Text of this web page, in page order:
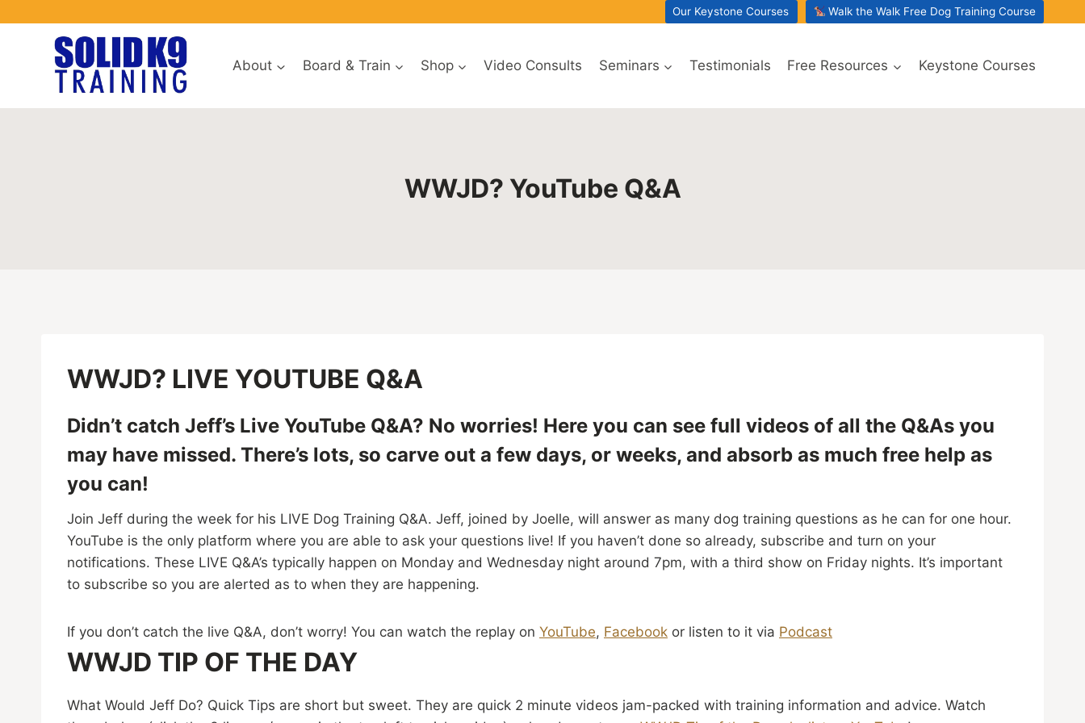
Our Keystone Courses Walk the Walk Free Dog Training Course
About Board & Train Shop Video Consults Seminars Testimonials Free Resources Keystone Courses
WWJD? YouTube Q&A
WWJD? LIVE YOUTUBE Q&A
Didn’t catch Jeff’s Live YouTube Q&A? No worries! Here you can see full videos of all the Q&As you
may have missed. There’s lots, so carve out a few days, or weeks, and absorb as much free help as
you can!
Join Jeff during the week for his LIVE Dog Training Q&A. Jeff, joined by Joelle, will answer as many dog training questions as he can for one hour.
YouTube is the only platform where you are able to ask your questions live! If you haven’t done so already, subscribe and turn on your
notifications. These LIVE Q&A’s typically happen on Monday and Wednesday night around 7pm, with a third show on Friday nights. It’s important
to subscribe so you are alerted as to when they are happening.
If you don’t catch the live Q&A, don’t worry! You can watch the replay on YouTube, Facebook or listen to it via Podcast
WWJD TIP OF THE DAY
What Would Jeff Do? Quick Tips are short but sweet. They are quick 2 minute videos jam-packed with training information and advice. Watch